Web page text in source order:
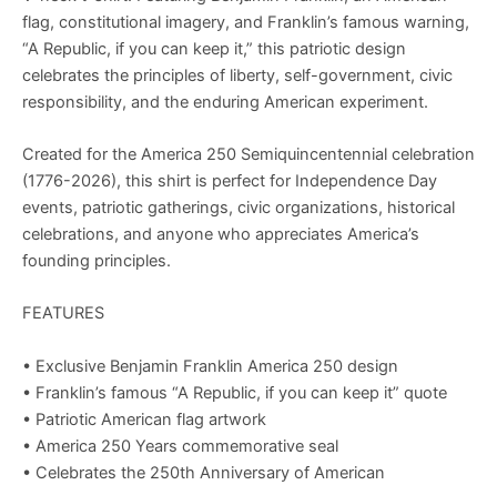
flag, constitutional imagery, and Franklin’s famous warning,
“A Republic, if you can keep it,” this patriotic design
celebrates the principles of liberty, self-government, civic
responsibility, and the enduring American experiment.
Created for the America 250 Semiquincentennial celebration
(1776-2026), this shirt is perfect for Independence Day
events, patriotic gatherings, civic organizations, historical
celebrations, and anyone who appreciates America’s
founding principles.
FEATURES
• Exclusive Benjamin Franklin America 250 design
• Franklin’s famous “A Republic, if you can keep it” quote
• Patriotic American flag artwork
• America 250 Years commemorative seal
• Celebrates the 250th Anniversary of American